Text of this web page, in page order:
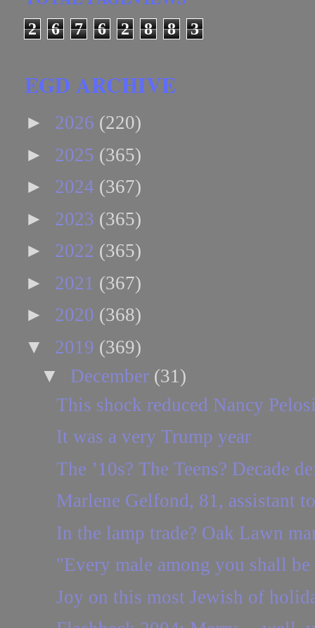
2 6 7 6 2 8 8 3
EGD ARCHIVE
► 2026 (220)
► 2025 (365)
► 2024 (367)
► 2023 (365)
► 2022 (365)
► 2021 (367)
► 2020 (368)
▼ 2019 (369)
▼ December (31)
This shock reduced Nancy
It was a very Trump year
The ’10s? The Teens? Decade
Marlene Gelfond, 81, assistant
In the lamp trade? Oak Lawn
"Every male among you shall
Joy on this most Jewish of